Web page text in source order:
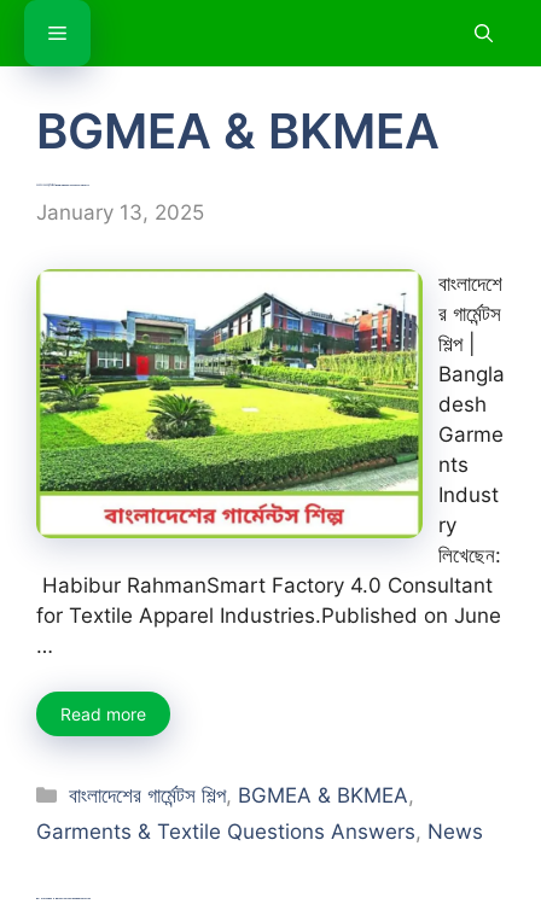
Skip
content
Menu
BGMEA & BKMEA
বাংলাদেশের গার্মেন্টস শিল্প | Bangladesh Garments Industry
January 13, 2025
বাংলাদেশে
র গার্মেন্টস
শিল্প |
Bangla
desh
Garme
nts
Indust
ry
লিখেছেন:
Habibur RahmanSmart Factory 4.0 Consultant
for Textile Apparel Industries.Published on June
…
Read more
Categories
বাংলাদেশের গার্মেন্টস শিল্প, BGMEA & BKMEA,
Garments & Textile Questions Answers, News
BGMEA urges NBR to allow non-bonded factories